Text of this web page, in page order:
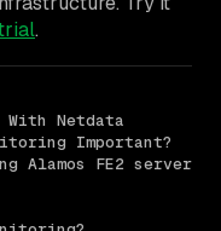
.
With Netdata
Important?
Alamos FE2 server